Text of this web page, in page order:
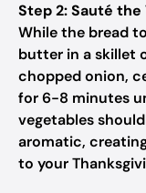
Step 2: Sauté
While the bread
butter in a skillet
chopped onion,
for 6-8 minutes
vegetables
aromatic,
to your